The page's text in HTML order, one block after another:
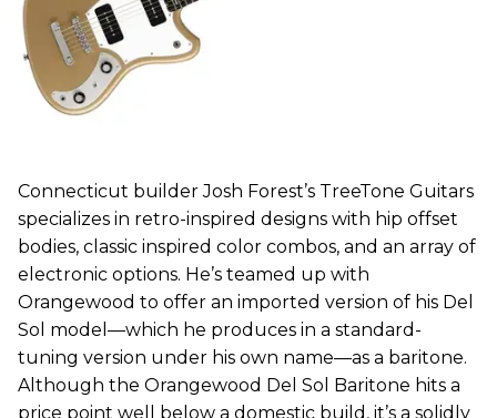
Connecticut builder Josh Forest’s TreeTone Guitars
specializes in retro-inspired designs with hip offset
bodies, classic inspired color combos, and an array of
electronic options. He’s teamed up with
Orangewood to offer an imported version of his Del
Sol model—which he produces in a standard-
tuning version under his own name—as a baritone.
Although the Orangewood Del Sol Baritone hits a
price point well below a domestic build, it’s a solidly